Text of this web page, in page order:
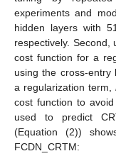
experiments and
hidden layers with
respectively.
cost function for a
using the cross-entry
a regularization term,
cost function to
used to predict
(Equation (2))
FCDN_CRTM: